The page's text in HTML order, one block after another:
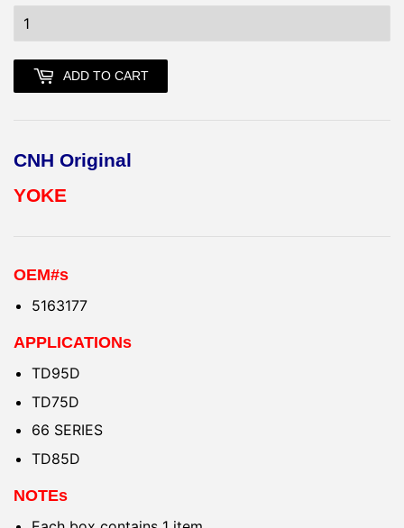
ADD TO CART
CNH Original
YOKE
OEM#s
5163177
APPLICATIONs
TD95D
TD75D
66 SERIES
TD85D
NOTEs